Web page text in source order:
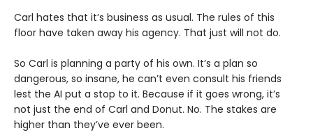
Carl hates that it’s business as usual. The rules of this
floor have taken away his agency. That just will not do.
So Carl is planning a party of his own. It’s a plan so
dangerous, so insane, he can’t even consult his friends
lest the AI put a stop to it. Because if it goes wrong, it’s
not just the end of Carl and Donut. No. The stakes are
higher than they’ve ever been.